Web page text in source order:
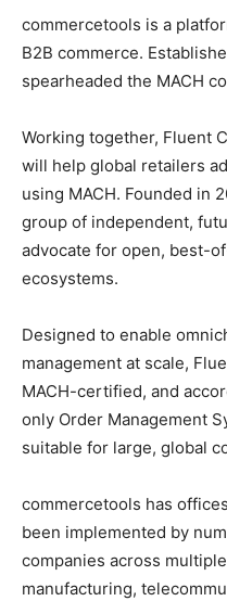
commercetools is a
B2B commerce.
spearheaded the MACH
Working together, Fluent
will help global retailers
using MACH. Founded in
group of independent,
advocate for open, best-
ecosystems.
Designed to enable
management at scale,
MACH-certified, and
only Order Management
suitable for large, global
commercetools has
been implemented by
companies across
manufacturing,